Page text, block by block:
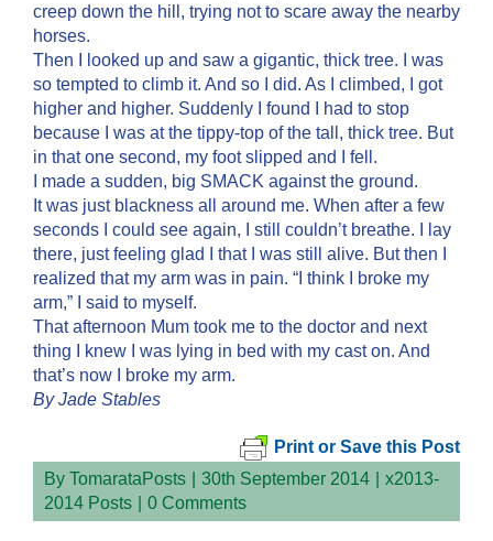
creep down the hill, trying not to scare away the nearby
horses.
Then I looked up and saw a gigantic, thick tree. I was
so tempted to climb it. And so I did. As I climbed, I got
higher and higher. Suddenly I found I had to stop
because I was at the tippy-top of the tall, thick tree. But
in that one second, my foot slipped and I fell.
I made a sudden, big SMACK against the ground.
It was just blackness all around me. When after a few
seconds I could see again, I still couldn’t breathe. I lay
there, just feeling glad I that I was still alive. But then I
realized that my arm was in pain. “I think I broke my
arm,” I said to myself.
That afternoon Mum took me to the doctor and next
thing I knew I was lying in bed with my cast on. And
that’s now I broke my arm.
By Jade Stables
Print or Save this Post
By TomarataPosts 30th September 2014
x2013-
2014 Posts
0 Comments